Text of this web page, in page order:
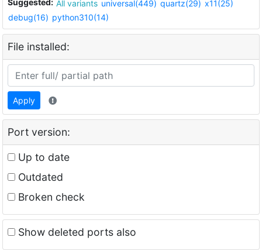
Suggested: All variants universal(449) quartz(29) x11(25)
debug(16) python310(14)
File installed:
Apply
Port version:
Up to date
Outdated
Broken check
Show deleted ports also